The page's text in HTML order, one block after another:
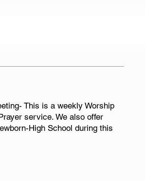
This is a weekly Worship
service. We also offer
High School during this